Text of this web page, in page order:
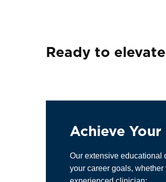
Ready to
Achieve Your
Our extensive educational
your career goals,